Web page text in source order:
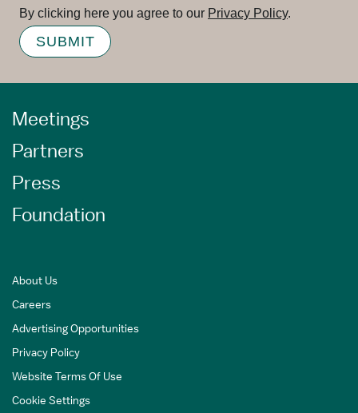
By clicking here you agree to our Privacy Policy.
SUBMIT
Meetings
Partners
Press
Foundation
About Us
Careers
Advertising Opportunities
Privacy Policy
Website Terms Of Use
Cookie Settings